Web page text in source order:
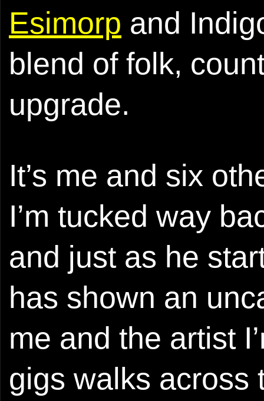
Esimorp and
blend of folk,
upgrade.
It’s me and six
I’m tucked way
and just as he
has shown an
me and the artist
gigs walks across